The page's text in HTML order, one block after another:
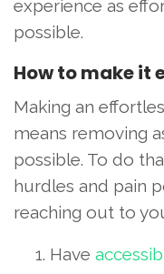
experience as
possible.
How to make it
Making an
means removing
possible. To do
hurdles and pain
reaching out to
Have